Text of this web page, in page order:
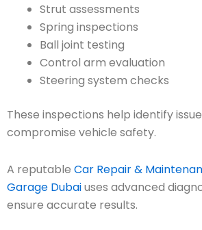
Strut assessments
Spring inspections
Ball joint testing
Control arm evaluation
Steering system checks
These inspections help identify
compromise vehicle safety.
A reputable Car Repair &
Garage Dubaiuses advanced
ensure accurate results.